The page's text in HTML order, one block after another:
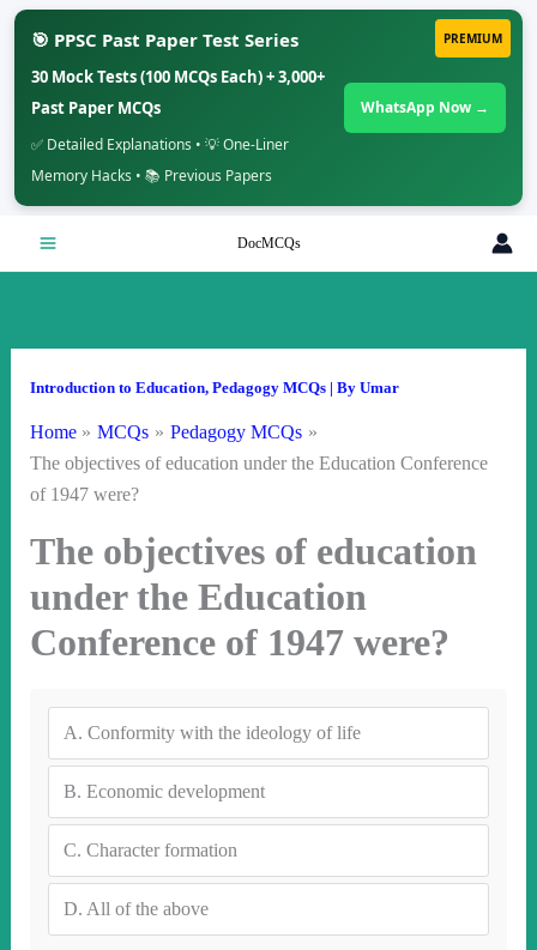
PREMIUM
🎯 PPSC Past Paper Test Series
30 Mock Tests (100 MCQs Each) + 3,000+
Past Paper MCQs
✅ Detailed Explanations • 💡 One-Liner
Memory Hacks • 📚 Previous Papers
WhatsApp Now →
DocMCQs
Introduction to Education, Pedagogy MCQs| By Umar
Home MCQs
Pedagogy MCQs
The objectives of education under the Education Conference
of 1947 were?
The objectives of education
under the Education
Conference of 1947 were?
A. Conformity with the ideology of life
B. Economic development
C. Character formation
D. All of the above